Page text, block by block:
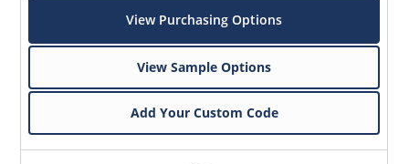
View Purchasing Options
View Sample Options
Add Your Custom Code